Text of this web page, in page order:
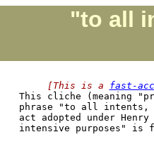
"to all
     [This is a
fast-
This cliche (meaning
phrase "to all intents,
act adopted under